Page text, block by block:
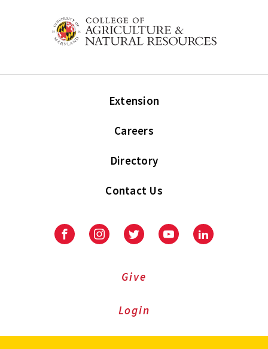
Extension
Careers
Directory
Contact Us
FacebookInstagramTwitter YoutubeLinkedIn
Give
Login